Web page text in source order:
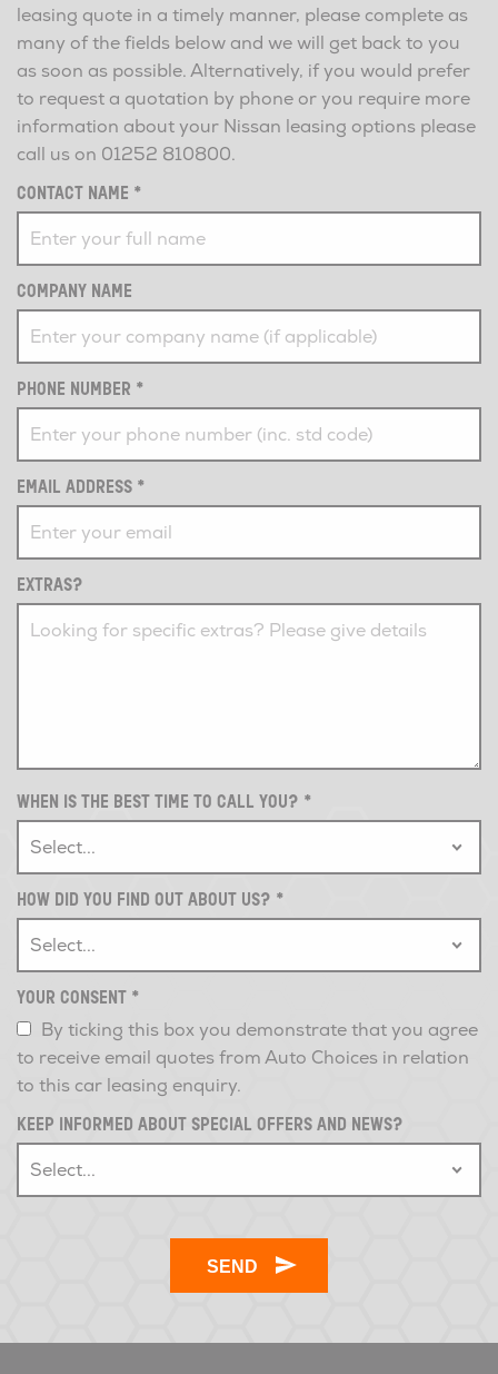
leasing quote in a timely manner, please complete as
many of the fields below and we will get back to you
as soon as possible. Alternatively, if you would prefer
to request a quotation by phone or you require more
information about your Nissan leasing options please
call us on 01252 810800.
CONTACT NAME *
COMPANY NAME
PHONE NUMBER *
EMAIL ADDRESS *
EXTRAS?
WHEN IS THE BEST TIME TO CALL YOU? *
HOW DID YOU FIND OUT ABOUT US? *
YOUR CONSENT *
By ticking this box you demonstrate that you agree
to receive email quotes from Auto Choices in relation
to this car leasing enquiry.
KEEP INFORMED ABOUT SPECIAL OFFERS AND NEWS?